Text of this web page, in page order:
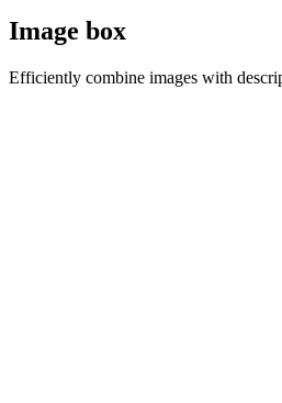
Image box
Efficiently combine images with